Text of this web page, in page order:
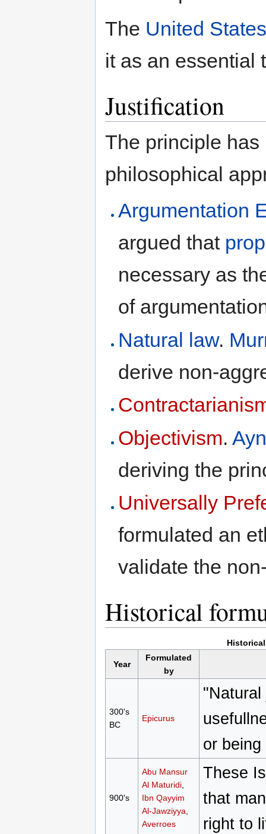
The United
it as an essential
Justification
The principle
philosophical
Argumentation
argued that
necessary as
of
Natural law.
derive non-
Objectivism.
deriving the
Universally
formulated an
validate the
Historical
Year
Formulated
by
300's
BC
Epicurus
or
900's
Abu Mansur
Al Maturidi,
Ibn Qayyim
Al-Jawziyya
Averroes
These
that
right to